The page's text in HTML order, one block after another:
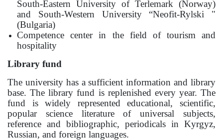
South-Eastern University of Terlemark (Norway)
and South-Western University “Neofit-Rylski "
(Bulgaria)
Competence center in the field of tourism and
hospitality
Library fund
The university has a sufficient information and library
base. The library fund is replenished every year. The
fund is widely represented educational, scientific,
popular science literature of universal subjects,
reference and bibliographic, periodicals in Kyrgyz,
Russian, and foreign languages.